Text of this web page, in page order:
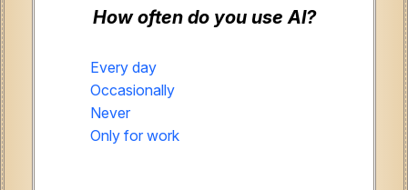
How often do you use AI?
Every day
Occasionally
Never
Only for work